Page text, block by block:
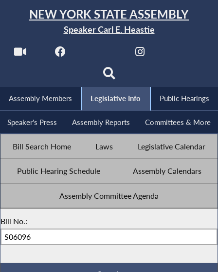
NEW YORK STATE ASSEMBLY
Speaker Carl E. Heastie
Assembly Members Legislative Info Public Hearings
Speaker's Press Assembly Reports Committees & More
Bill Search Home Laws Legislative Calendar
Public Hearing Schedule Assembly Calendars
Assembly Committee Agenda
Bill No.: